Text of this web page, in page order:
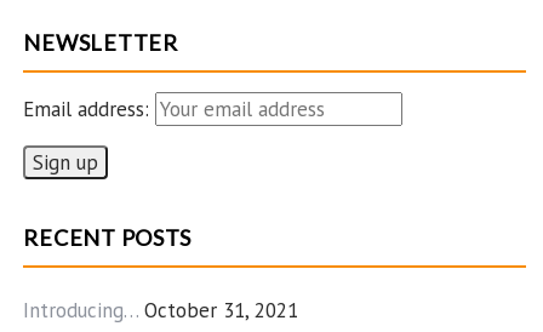
NEWSLETTER
Email address:
RECENT POSTS
Introducing… October 31, 2021